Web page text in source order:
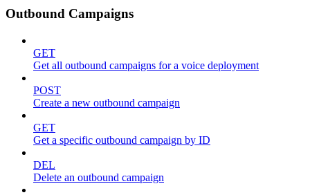
Outbound Campaigns
GET
Get all outbound campaigns for a voice deployment
POST
Create a new outbound campaign
GET
Get a specific outbound campaign by ID
DEL
Delete an outbound campaign